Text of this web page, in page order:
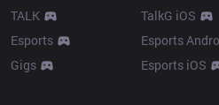
TALK
Esports
Gigs
TalkG iOS
Esports
Esports iOS